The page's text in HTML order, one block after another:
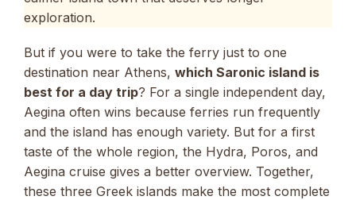
exploration.
But if you were to take the ferry just to one
destination near Athens, which Saronic island is
best for a day trip? For a single independent day,
Aegina often wins because ferries run frequently
and the island has enough variety. But for a first
taste of the whole region, the Hydra, Poros, and
Aegina cruise gives a better overview. Together,
these three Greek islands make the most complete